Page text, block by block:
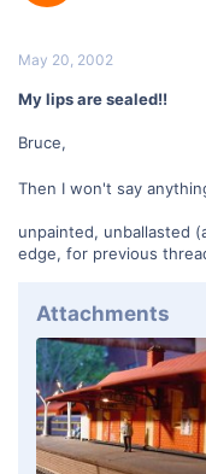
May 20, 2002
My lips are sealed!!
Bruce,
Then I won't say
unpainted, unballasted
edge, for previous
Attachments